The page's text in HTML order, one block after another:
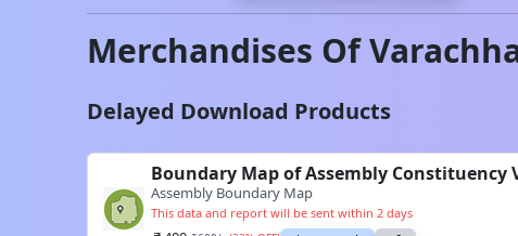
Merchandises Of
Delayed Download Products
Boundary Map of Assembly Constituency
Assembly Boundary Map
This data and report will be sent within 2 days